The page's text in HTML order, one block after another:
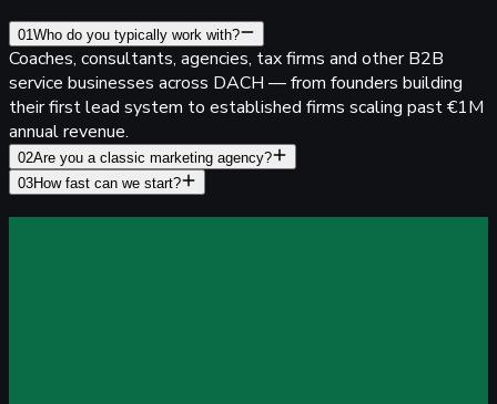
01 Who do you typically work with?
Coaches, consultants, agencies, tax firms and other B2B
service businesses across DACH — from founders building
their first lead system to established firms scaling past €1M
annual revenue.
02Are you a classic marketing agency?
03How fast can we start?